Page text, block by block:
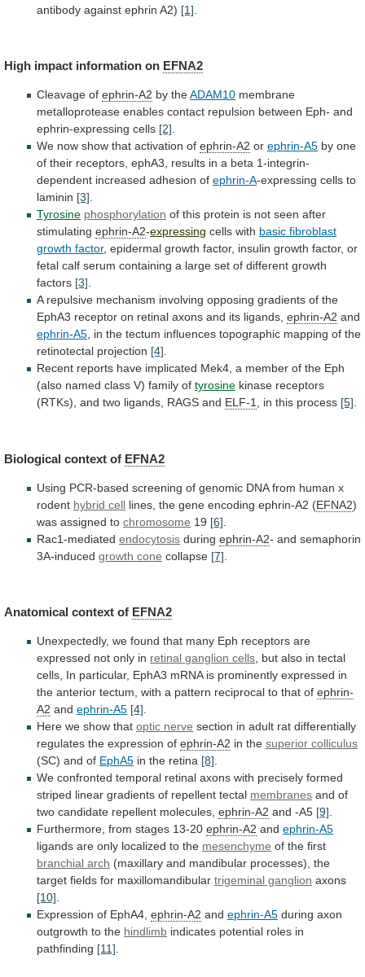
antibody against ephrin A2) [1]
High impact information on EFNA2
Cleavage of ephrin-A2 by theADAM10 membrane
metalloprotease enables contact repulsion between Eph- and
ephrin-expressing cells [2].
We now show that activation of ephrin-A2 or ephrin-A5 by one
of their receptors, ephA3, results in a beta 1-integrin-
dependent increased adhesion of ephrin-A-expressing cells to
laminin [3].
Tyrosine phosphorylation of this protein is not seen after
stimulating ephrin-A2-expressing cells with basic fibroblast
growth factor, epidermal growth factor, insulin growth factor, or
fetal calf serum containing a large set of different growth
factors [3].
A repulsive mechanism involving opposing gradients of the
EphA3 receptor on retinal axons and its ligands, ephrin-A2 and
ephrin-A5, in the tectum influences topographic mapping of the
retinotectal projection [4].
Recent reports have implicated Mek4, a member of the Eph
(also named class V) family of tyrosine kinase receptors
(RTKs), and two ligands, RAGS and ELF-1, in this process [5].
Biological context of EFNA2
Using PCR-based screening of genomic DNA from human x
rodent hybrid cell lines, the gene encoding ephrin-A2 (EFNA2)
was assigned to chromosome 19 [6]
Rac1-mediated endocytosis during ephrin-A2- and semaphorin
3A-induced growth cone collapse [7]
Anatomical context of EFNA2
Unexpectedly, we found that many Eph receptors are
expressed not only in retinal ganglion cells, but also in tectal
cells, In particular, EphA3 mRNA is prominently expressed in
the anterior tectum, with a pattern reciprocal to that of ephrin-
A2 and ephrin-A5 [4].
Here we show that optic nerve section in adult rat differentially
regulates the expression of ephrin-A2 in the superior colliculus
(SC) and of EphA5 in the retina [8].
We confronted temporal retinal axons with precisely formed
striped linear gradients of repellent tectal membranes and of
two candidate repellent molecules, ephrin-A2 and -A5 [9].
Furthermore, from stages 13-20 ephrin-A2 and ephrin-A5
ligands are only localized to the mesenchyme of the first
branchial arch (maxillary and mandibular processes), the
target fields for maxillomandibular trigeminal ganglion axons
[10].
Expression of EphA4, ephrin-A2 and ephrin-A5 during axon
outgrowth to the hindlimb indicates potential roles in
pathfinding [11].